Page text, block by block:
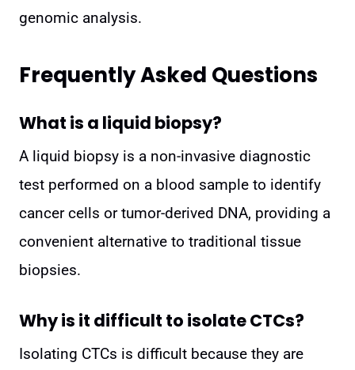
genomic analysis.
Frequently Asked Questions
What is a liquid biopsy?
A liquid biopsy is a non-invasive diagnostic
test performed on a blood sample to identify
cancer cells or tumor-derived DNA, providing a
convenient alternative to traditional tissue
biopsies.
Why is it difficult to isolate CTCs?
Isolating CTCs is difficult because they are